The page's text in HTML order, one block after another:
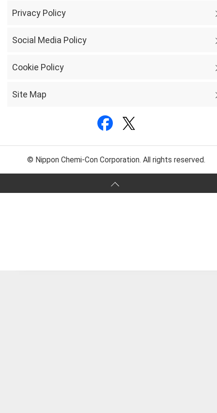
Privacy Policy
Social Media Policy
Cookie Policy
Site Map
© Nippon Chemi-Con Corporation. All rights reserved.